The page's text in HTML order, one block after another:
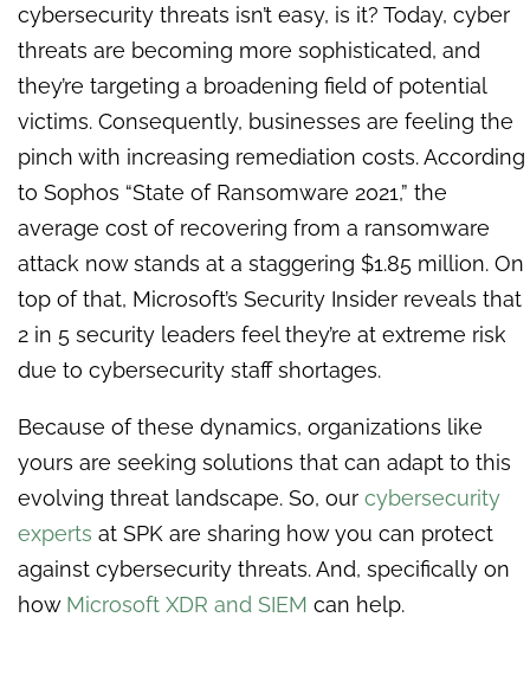
cybersecurity threats isn’t easy, is it? Today, cyber
threats are becoming more sophisticated, and
they’re targeting a broadening field of potential
victims. Consequently, businesses are feeling the
pinch with increasing remediation costs. According
to Sophos “State of Ransomware 2021,” the
average cost of recovering from a ransomware
attack now stands at a staggering $1.85 million. On
top of that, Microsoft’s Security Insider reveals that
2 in 5 security leaders feel they’re at extreme risk
due to cybersecurity staff shortages.
Because of these dynamics, organizations like
yours are seeking solutions that can adapt to this
evolving threat landscape. So, our cybersecurity
experts at SPK are sharing how you can protect
against cybersecurity threats. And, specifically on
how Microsoft XDR and SIEM can help.